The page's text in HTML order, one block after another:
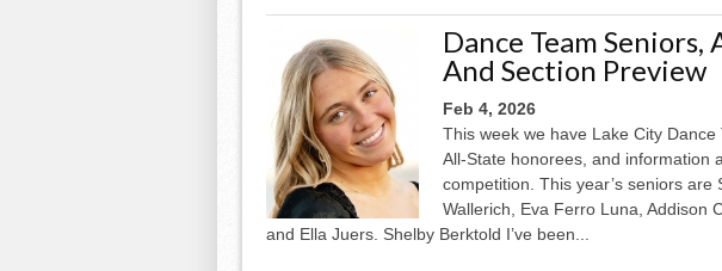
Dance Team
And Section Preview
Feb 4, 2026
This week we have Lake City Dance
All-State honorees, and information
competition. This year’s seniors are
Wallerich, Eva Ferro Luna, Addison
and Ella Juers. Shelby Berktold I’ve been...